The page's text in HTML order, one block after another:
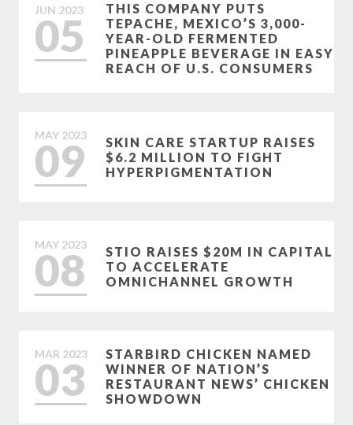
JUN 2023
05
THIS COMPANY PUTS
TEPACHE, MEXICO’S 3,000-
YEAR-OLD FERMENTED
PINEAPPLE BEVERAGE IN EASY
REACH OF U.S. CONSUMERS
MAY 2023
09
SKIN CARE STARTUP RAISES
$6.2 MILLION TO FIGHT
HYPERPIGMENTATION
MAY 2023
08
STIO RAISES $20M IN CAPITAL
TO ACCELERATE
OMNICHANNEL GROWTH
MAR 2023
03
STARBIRD CHICKEN NAMED
WINNER OF NATION’S
RESTAURANT NEWS’ CHICKEN
SHOWDOWN